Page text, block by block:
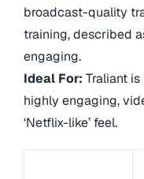
broadcast-quality
training, described
engaging.
Ideal For: Traliant
highly engaging,
‘Netflix-like’ feel.